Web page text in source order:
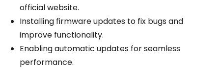
official website.
Installing firmware updates to fix bugs and
improve functionality.
Enabling automatic updates for seamless
performance.